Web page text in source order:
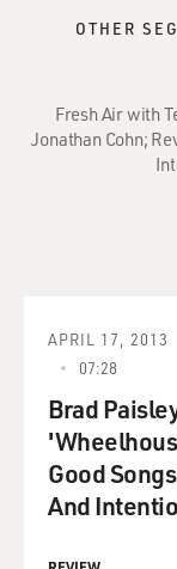
OTHER
Fresh Air with
Jonathan Cohn;
APRIL 17, 2013
07:28
Brad
Good
And